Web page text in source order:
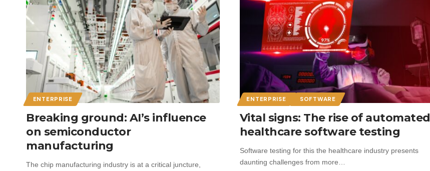
ENTERPRISE
Breaking ground: AI’s influence
on semiconductor
manufacturing
The chip manufacturing industry is at a critical juncture,
ENTERPRISE SOFTWARE
Vital signs: The rise of automated
healthcare software testing
Software testing for this the healthcare industry presents
daunting challenges from more…